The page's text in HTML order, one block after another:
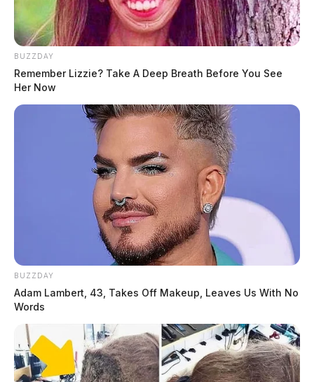
BUZZDAY
Remember Lizzie? Take A Deep Breath Before You See
Her Now
BUZZDAY
Adam Lambert, 43, Takes Off Makeup, Leaves Us With No
Words